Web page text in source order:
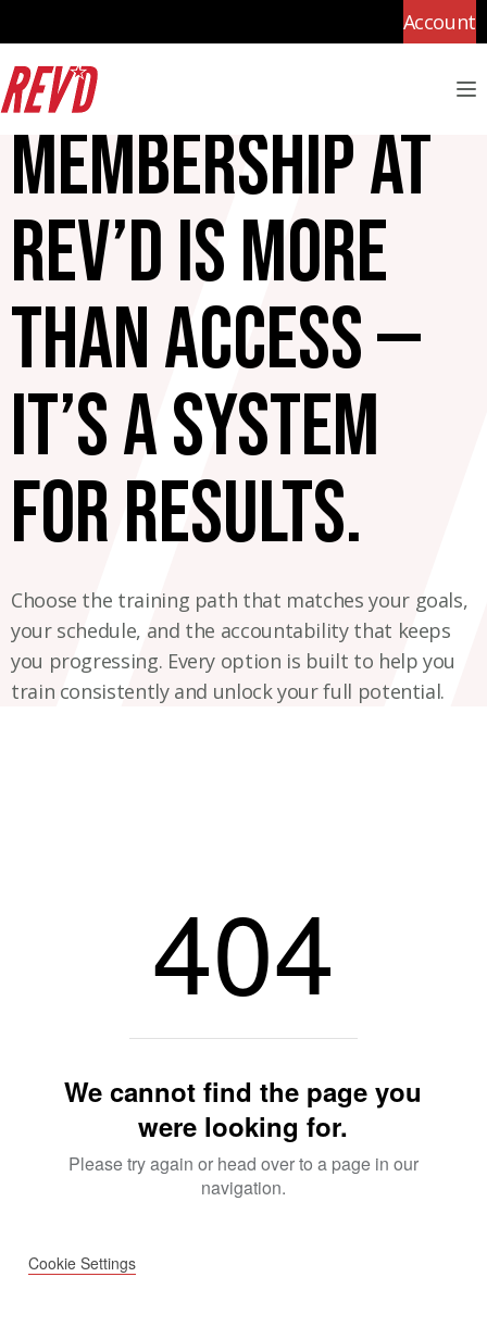
Account
Membership at
Rev’d is more
than access —
it’s a system
for results.
Choose the training path that matches your goals,
your schedule, and the accountability that keeps
you progressing. Every option is built to help you
train consistently and unlock your full potential.